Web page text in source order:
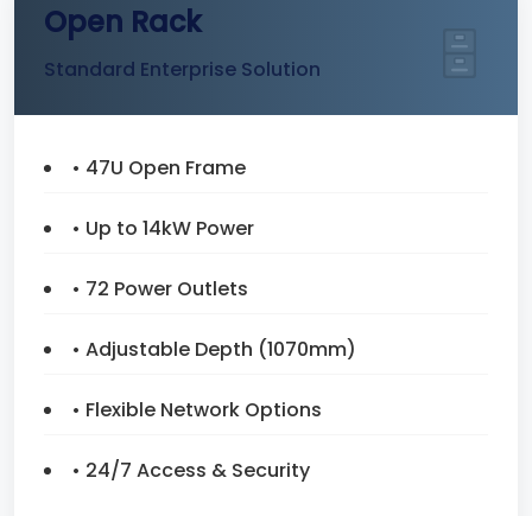
Open Rack
Standard Enterprise Solution
• 47U Open Frame
• Up to 14kW Power
• 72 Power Outlets
• Adjustable Depth (1070mm)
• Flexible Network Options
• 24/7 Access & Security